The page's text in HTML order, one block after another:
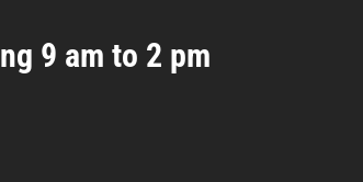
9 am to 2 pm